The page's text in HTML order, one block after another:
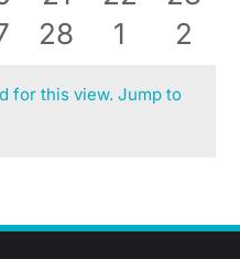
eventsevents
0
28
0
1
0
2
for this view. Jump to